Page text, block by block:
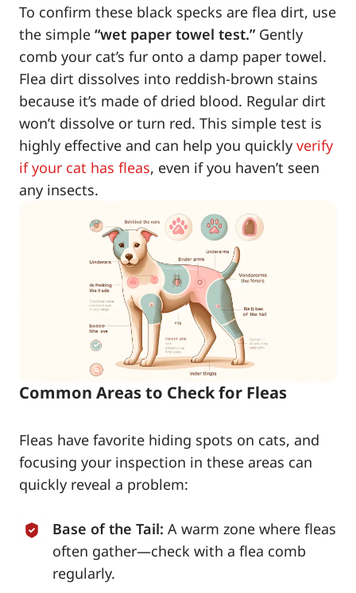
To confirm these black specks are flea dirt, use
the simple “wet paper towel test.” Gently
comb your cat’s fur onto a damp paper towel.
Flea dirt dissolves into reddish-brown stains
because it’s made of dried blood. Regular dirt
won’t dissolve or turn red. This simple test is
highly effective and can help you quickly verify
if your cat has fleas, even if you haven’t seen
any insects.
Common Areas to Check for Fleas
Fleas have favorite hiding spots on cats, and
focusing your inspection in these areas can
quickly reveal a problem:
Base of the Tail: A warm zone where fleas
often gather—check with a flea comb
regularly.